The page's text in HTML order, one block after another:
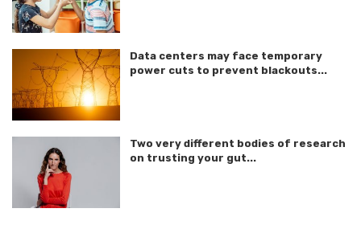
Data centers may face temporary
power cuts to prevent blackouts...
Two very different bodies of research
on trusting your gut...